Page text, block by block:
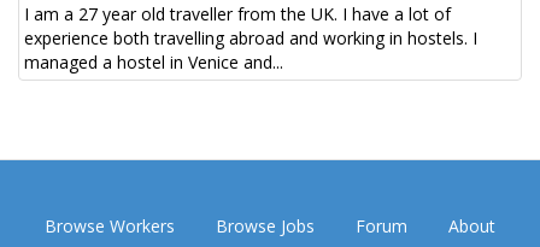
I am a 27 year old traveller from the UK. I have a lot of
experience both travelling abroad and working in hostels. I
managed a hostel in Venice and...
Browse Workers Browse Jobs Forum About